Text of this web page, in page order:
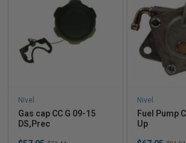
Nivel
Gas cap CC G 09-15
DS,Prec
Nivel
Fuel Pump
Up